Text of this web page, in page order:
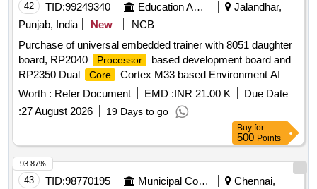
42 TID:99249340 Education And Research Institute
Jalandhar,
Punjab, India
New
NCB
Purchase of universal embedded trainer with 8051 daughter
board, RP2040
Processor
based development board and
RP2350 Dual
Core
Cortex M33 based Environment AI
Trainer Purchase of universal embedded trainer with 8051
daughter board, RP2040
Processor
board and RP2350 Dual
Core Cortex M33 based
Worth : Refer Document EMD :INR 21.00 K
Due Date
:27 August 2026 19 Days to go
Buy for
500 Points
43 TID:98770195 Municipal Corporations
Chennai,
93.87%